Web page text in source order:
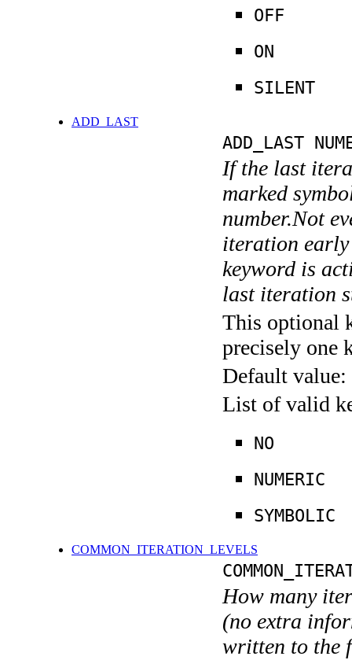
OFF
ON
SILENT
ADD_LAST
ADD_LAST
If the last
marked
number.Not
iteration early
keyword is
last iteration
This optional
precisely one
Default value:
List of valid
NO
NUMERIC
SYMBOLIC
COMMON_ITERATION_LEVELS
How many
(no extra
written to the